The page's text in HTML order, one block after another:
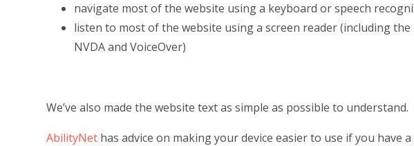
navigate most of the website using a keyboard or speech
listen to most of the website using a screen reader (including the
NVDA and VoiceOver)
We’ve also made the website text as simple as possible to understand.
AbilityNet has advice on making your device easier to use if you have